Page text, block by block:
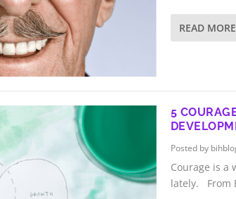
READ MORE
5
Posted by
Courage is a
lately. From